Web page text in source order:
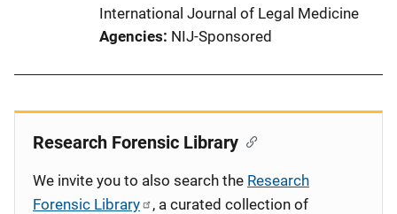
International Journal of Legal Medicine
Agencies NIJ-Sponsored
Research Forensic Library
We invite you to also search the Research
Forensic Library
, a curated collection of